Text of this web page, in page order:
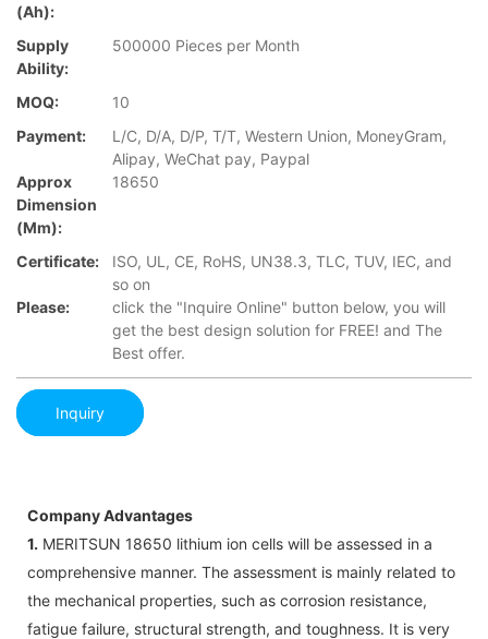
(Ah):
Supply
Ability:
500000 Pieces per Month
MOQ:
10
Payment:
L/C, D/A, D/P, T/T, Western Union, MoneyGram,
Alipay, WeChat pay, Paypal
Approx
Dimension
(mm):
18650
Certificate:
ISO, UL, CE, RoHS, UN38.3, TLC, TUV, IEC, and
so on
Please:
click the "Inquire Online" button below, you will
get the best design solution for FREE! and The
Best offer.
Inquiry
Company Advantages
1. MERITSUN 18650 lithium ion cells will be assessed in a
comprehensive manner. The assessment is mainly related to
the mechanical properties, such as corrosion resistance,
fatigue failure, structural strength, and toughness. It is very